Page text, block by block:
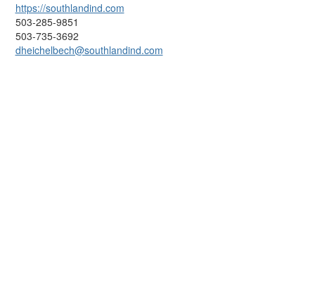
https://southlandind.com
503-285-9851
503-735-3692
dheichelbech@southlandind.com